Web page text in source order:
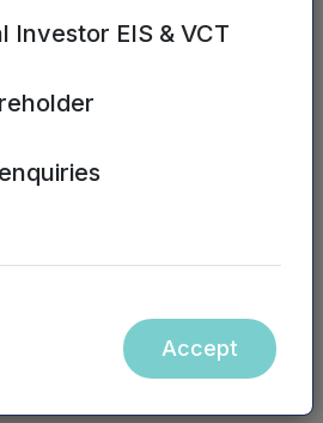
Bryce, NVM Private Equity
of the NVM Private Equity
contents of any website
forms part of, this
Investor EIS & VCT
Accept